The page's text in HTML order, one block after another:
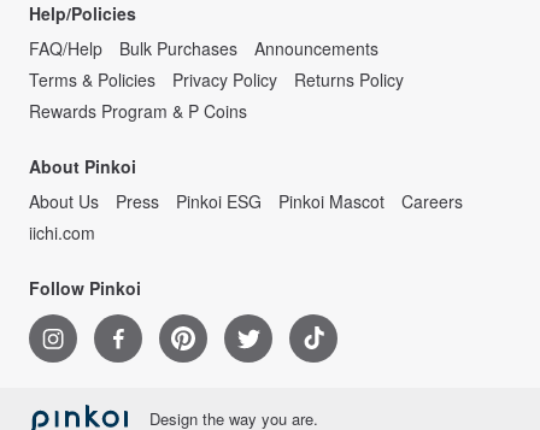
Help/Policies
FAQ/Help
Bulk Purchases
Announcements
Terms & Policies
Privacy Policy
Returns Policy
Rewards Program & P Coins
About Pinkoi
About Us
Press Pinkoi ESG Pinkoi Mascot
Careers
iichi.com
Follow Pinkoi
Design the way you are.